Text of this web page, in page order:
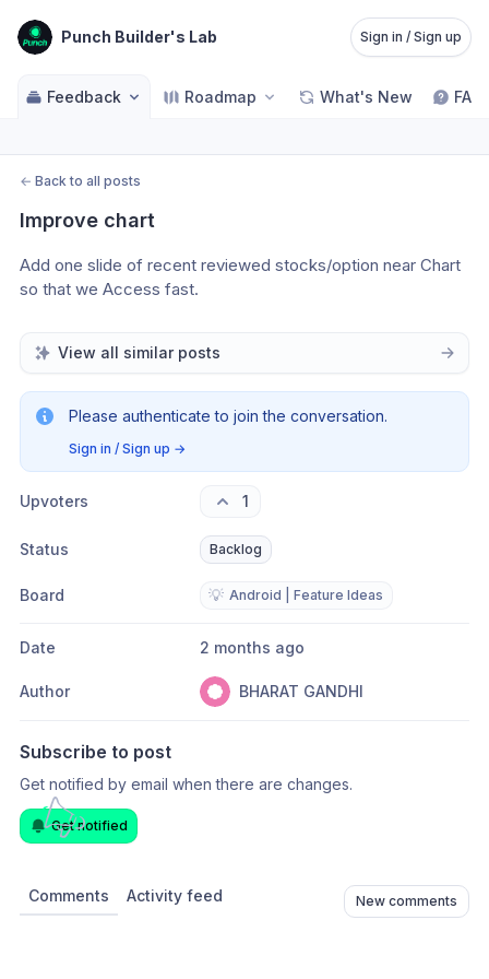
Punch Builder's Lab Sign in / Sign up
Feedback Roadmap What's New FAQ
← Back to all posts
Improve chart
Add one slide of recent reviewed stocks/option near Chart
so that we Access fast.
View all similar posts
Please authenticate to join the conversation.
Sign in / Sign up →
Upvoters 1
Status Backlog
Board 💡 Android | Feature Ideas
Date 2 months ago
Author BHARAT GANDHI
Subscribe to post
Get notified by email when there are changes.
Get notified
Comments Activity feed New comments